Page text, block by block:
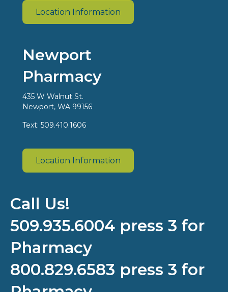
Location Information
Newport
Pharmacy
435 W Walnut St.
Newport, WA 99156
Text: 509.410.1606
Location Information
Call Us!
509.935.6004 press 3 for
Pharmacy
800.829.6583 press 3 for